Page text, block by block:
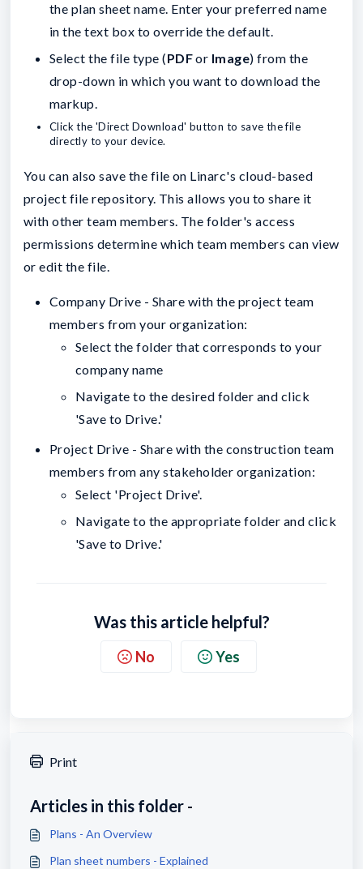
the plan sheet name. Enter your preferred name
in the text box to override the default.
Select the file type (PDFor Image) from the
drop-down in which you want to download the
markup.
Click the 'Direct Download' button to save the file
directly to your device.
You can also save the file on Linarc's cloud-based
project file repository. This allows you to share it
with other team members. The folder's access
permissions determine which team members can view
or edit the file.
Company Drive - Share with the project team
members from your organization:
Select the folder that corresponds to your
company name
Navigate to the desired folder and click
'Save to Drive.'
Project Drive - Share with the construction team
members from any stakeholder organization:
Select 'Project Drive'.
Navigate to the appropriate folder and click
'Save to Drive.'
Was this article helpful?
No Yes
Print
Articles in this folder -
Plans - An Overview
Plan sheet numbers - Explained